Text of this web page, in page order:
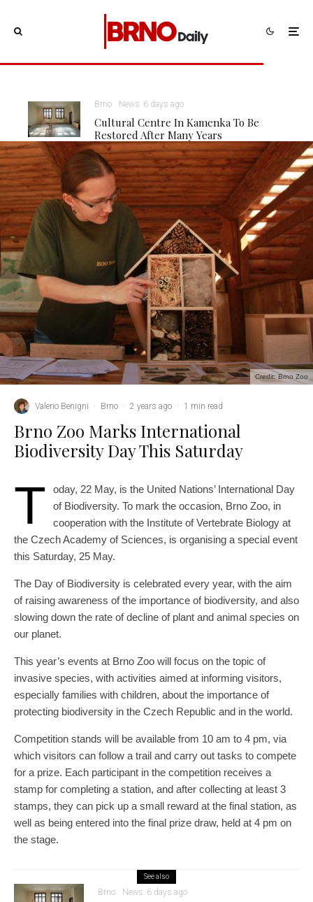
Brno News 6 days ago
Cultural Centre In Kamenka To Be
Restored After Many Years
Credit: Brno Zoo
Valerio Benigni · Brno · 2 years ago · 1 min read
Brno Zoo Marks International
Biodiversity Day This Saturday
T
oday, 22 May, is the United Nations’ International Day
of Biodiversity. To mark the occasion, Brno Zoo, in
cooperation with the Institute of Vertebrate Biology at
the Czech Academy of Sciences, is organising a special event
this Saturday, 25 May.
The Day of Biodiversity is celebrated every year, with the aim
of raising awareness of the importance of biodiversity, and also
slowing down the rate of decline of plant and animal species on
our planet.
This year’s events at Brno Zoo will focus on the topic of
invasive species, with activities aimed at informing visitors,
especially families with children, about the importance of
protecting biodiversity in the Czech Republic and in the world.
Competition stands will be available from 10 am to 4 pm, via
which visitors can follow a trail and carry out tasks to compete
for a prize. Each participant in the competition receives a
stamp for completing a station, and after collecting at least 3
stamps, they can pick up a small reward at the final station, as
well as being entered into the final prize draw, held at 4 pm on
the stage.
See also
Brno News 6 days ago